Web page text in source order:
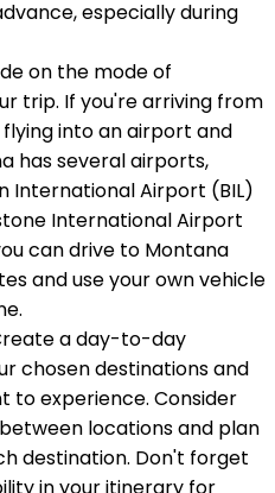
especially during
on the mode of
trip. If you're arriving from
into an airport and
has several airports,
International Airport (BIL)
International Airport
can drive to Montana
and use your own vehicle
a day-to-day
chosen destinations and
to experience. Consider
locations and plan
destination. Don't forget